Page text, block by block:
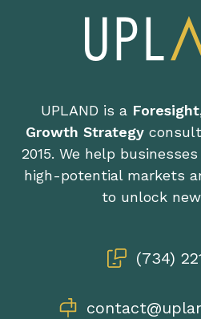
UPLAND is a
Growth Strategy
2015. We help
high-potential markets
to unlock
(734)